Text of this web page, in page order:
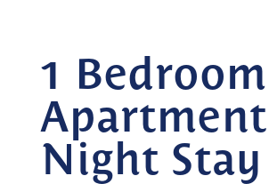
1 Bedroom
Apartment
Night Stay